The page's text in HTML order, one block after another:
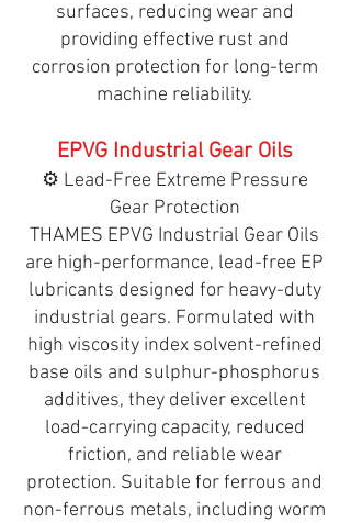
surfaces, reducing wear and
providing effective rust and
corrosion protection for long-term
machine reliability.
EPVG Industrial Gear Oils
⚙️ Lead-Free Extreme Pressure
Gear Protection
THAMES EPVG Industrial Gear Oils
are high-performance, lead-free EP
lubricants designed for heavy-duty
industrial gears. Formulated with
high viscosity index solvent-refined
base oils and sulphur-phosphorus
additives, they deliver excellent
load-carrying capacity, reduced
friction, and reliable wear
protection. Suitable for ferrous and
non-ferrous metals, including worm